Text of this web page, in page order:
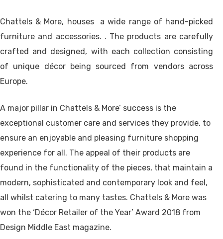
Chattels & More, houses a wide range of hand-picked
furniture and accessories. . The products are carefully
crafted and designed, with each collection consisting
of unique décor being sourced from vendors across
Europe.
A major pillar in Chattels & More’ success is the
exceptional customer care and services they provide, to
ensure an enjoyable and pleasing furniture shopping
experience for all. The appeal of their products are
found in the functionality of the pieces, that maintain a
modern, sophisticated and contemporary look and feel,
all whilst catering to many tastes. Chattels & More was
won the ‘Décor Retailer of the Year’ Award 2018 from
Design Middle East magazine.